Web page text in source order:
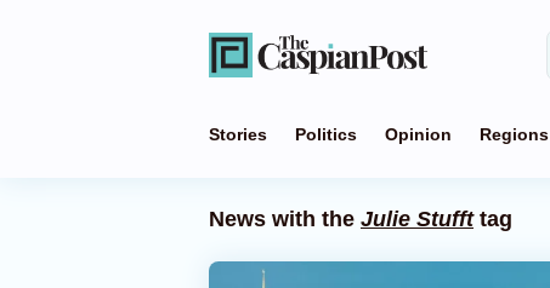
Stories Politics Opinion Regions
News with the Julie Stuffttag